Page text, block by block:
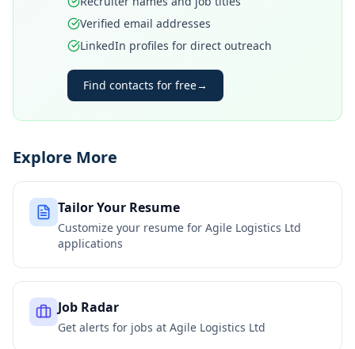
Verified email addresses
LinkedIn profiles for direct outreach
Find contacts for free→
Explore More
Tailor Your Resume
Customize your resume for Agile Logistics Ltd
applications
Job Radar
Get alerts for jobs at Agile Logistics Ltd